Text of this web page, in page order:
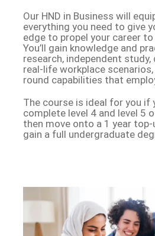
Our HND in Business will
everything you need to give
edge to propel your career to
You’ll gain knowledge and
research, independent
real-life workplace
round capabilities that
The course is ideal for you if
complete level 4 and level 5
then move onto a 1 year
gain a full undergraduate